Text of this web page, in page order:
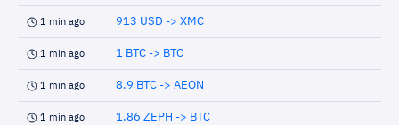
1 min ago 913 USD -> XMC
1 min ago 1 BTC -> BTC
1 min ago 8.9 BTC -> AEON
1 min ago 1.86 ZEPH -> BTC